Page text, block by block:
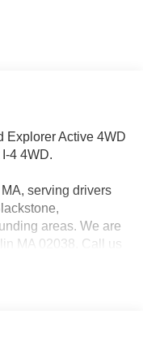
Explorer Active 4WD
4 4WD.
serving drivers
areas. We are
MA 02038. Call us
our core